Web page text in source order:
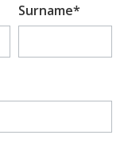
Surname*